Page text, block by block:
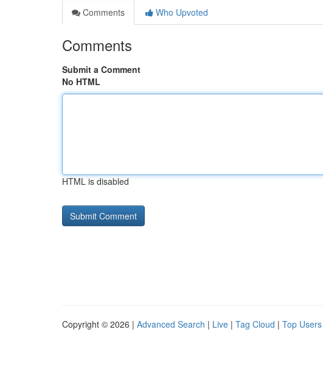
Comments
Who Upvoted
Comments
Submit a Comment
No HTML
HTML is disabled
Copyright © 2026 | Advanced Search | Live | Tag Cloud | Top Users